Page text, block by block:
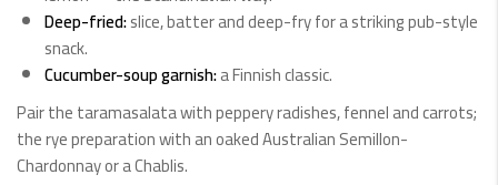
Deep-fried:slice, batter and deep-fry for a striking pub-style
snack.
Cucumber-soup garnish:a Finnish classic.
Pair the taramasalata with peppery radishes, fennel and carrots;
the rye preparation with an oaked Australian Semillon-
Chardonnay or a Chablis.